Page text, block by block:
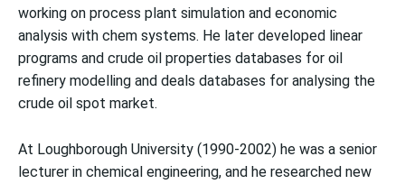
working on process plant simulation and economic
analysis with chem systems. He later developed linear
programs and crude oil properties databases for oil
refinery modelling and deals databases for analysing the
crude oil spot market.
At Loughborough University (1990-2002) he was a senior
lecturer in chemical engineering, and he researched new